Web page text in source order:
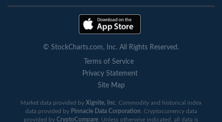
© StockCharts.com, Inc. All Rights Reserved.
Terms of Service
Privacy Statement
Site Map
Market data provided by Xignite, Inc . Commodity and historical index
data provided by Pinnacle Data Corporation . Cryptocurrency data
provided by CryptoCompare . Unless otherwise indicated, all data is